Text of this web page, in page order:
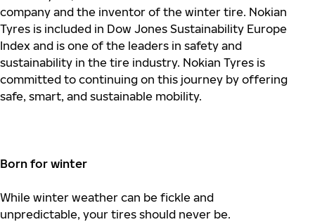
company and the inventor of the winter tire. Nokian
Tyres is included in Dow Jones Sustainability Europe
Index and is one of the leaders in safety and
sustainability in the tire industry. Nokian Tyres is
committed to continuing on this journey by offering
safe, smart, and sustainable mobility.
Born for winter
While winter weather can be fickle and
unpredictable, your tires should never be.